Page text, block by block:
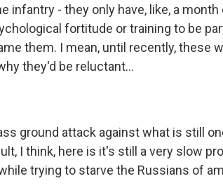
infantry - they only have, like, a month
fortitude or training to be
them. I mean, until recently, these
they'd be reluctant...
ground attack against what is still
I think, here is it's still a very slow
trying to starve the Russians of